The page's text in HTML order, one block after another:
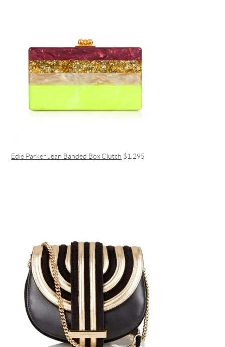
Edie Parker Jean Banded Box Clutch $1,295